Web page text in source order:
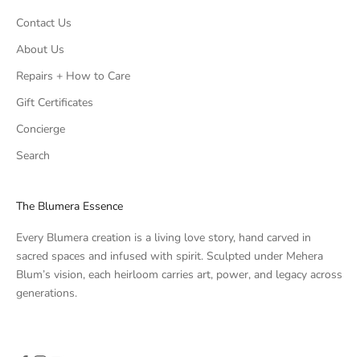
Contact Us
About Us
Repairs + How to Care
Gift Certificates
Concierge
Search
The Blumera Essence
Every Blumera creation is a living love story, hand carved in
sacred spaces and infused with spirit. Sculpted under Mehera
Blum’s vision, each heirloom carries art, power, and legacy across
generations.